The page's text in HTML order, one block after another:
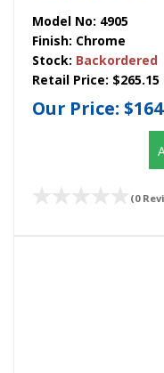
Model No: 4905
Finish: Chrome
Stock: Backordered
Retail Price: $265.15
Our Price:
(0